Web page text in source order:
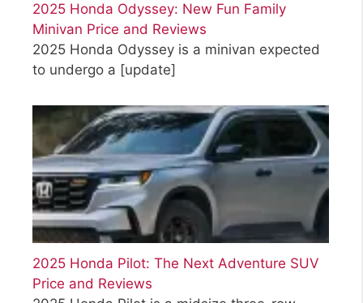
2025 Honda Odyssey: New Fun Family
Minivan Price and Reviews
2025 Honda Odyssey is a minivan expected
to undergo a [update]
2025 Honda Pilot: The Next Adventure SUV
Price and Reviews